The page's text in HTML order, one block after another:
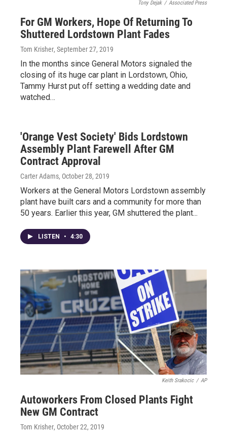
Tony Dejak / Associated Press
For GM Workers, Hope Of Returning To
Shuttered Lordstown Plant Fades
Tom Krisher, September 27, 2019
In the months since General Motors signaled the
closing of its huge car plant in Lordstown, Ohio,
Tammy Hurst put off setting a wedding date and
watched…
'Orange Vest Society' Bids Lordstown
Assembly Plant Farewell After GM
Contract Approval
Carter Adams, October 28, 2019
Workers at the General Motors Lordstown assembly
plant have built cars and a community for more than
50 years. Earlier this year, GM shuttered the plant...
LISTEN • 4:30
Keith Srakocic / AP
Autoworkers From Closed Plants Fight
New GM Contract
Tom Krisher, October 22, 2019